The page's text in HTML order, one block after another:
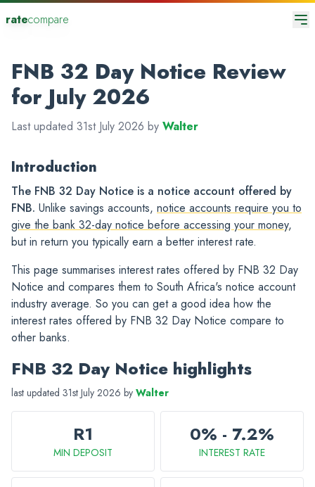
ratecompare
FNB 32 Day Notice Review
for July 2026
Last updated 31st July 2026 by Walter
Introduction
The FNB 32 Day Notice is a notice account offered by
FNB. Unlike savings accounts, notice accounts require you to
give the bank 32-day notice before accessing your money,
but in return you typically earn a better interest rate.
This page summarises interest rates offered by FNB 32 Day
Notice and compares them to South Africa's notice account
industry average. So you can get a good idea how the
interest rates offered by FNB 32 Day Notice compare to
other banks.
FNB 32 Day Notice highlights
last updated 31st July 2026 by Walter
R1
MIN DEPOSIT
0% - 7.2%
INTEREST RATE